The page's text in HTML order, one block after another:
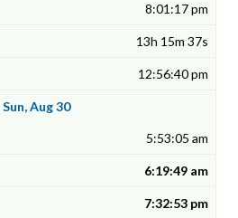
8:01:17 pm
13h 15m 37s
12:56:40 pm
Sun, Aug 30
5:53:05 am
6:19:49 am
7:32:53 pm